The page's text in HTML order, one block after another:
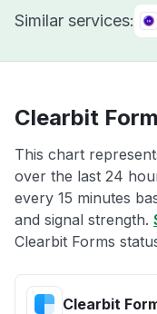
Similar services:
Clearbit
This chart
over the last 24
every 15 minutes
and signal strength.
Clearbit Forms
Clearbit